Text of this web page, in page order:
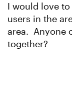
I would love
users in the
area. Anyone
together?